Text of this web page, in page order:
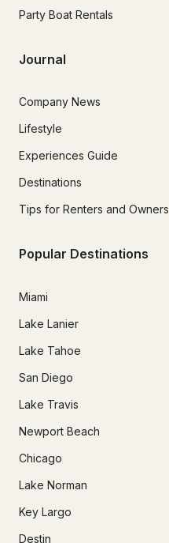
Party Boat Rentals
Journal
Company News
Lifestyle
Experiences Guide
Destinations
Tips for Renters and Owners
Popular Destinations
Miami
Lake Lanier
Lake Tahoe
San Diego
Lake Travis
Newport Beach
Chicago
Lake Norman
Key Largo
Destin